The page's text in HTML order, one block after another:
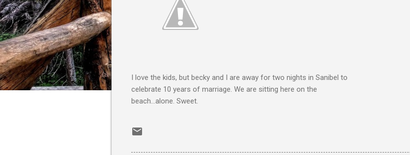
I love the kids, but becky and I are away for two nights in Sanibel to
celebrate 10 years of marriage. We are sitting here on the
beach...alone. Sweet.